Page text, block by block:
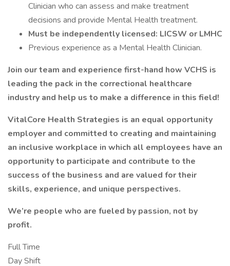
Clinician who can assess and make treatment
decisions and provide Mental Health treatment.
Must be independently licensed: LICSW or LMHC
Previous experience as a Mental Health Clinician.
Join our team and experience first-hand how VCHS is
leading the pack in the correctional healthcare
industry and help us to make a difference in this field!
VitalCore Health Strategies is an equal opportunity
employer and committed to creating and maintaining
an inclusive workplace in which all employees have an
opportunity to participate and contribute to the
success of the business and are valued for their
skills, experience, and unique perspectives.
We’re people who are fueled by passion, not by
profit.
Full Time
Day Shift